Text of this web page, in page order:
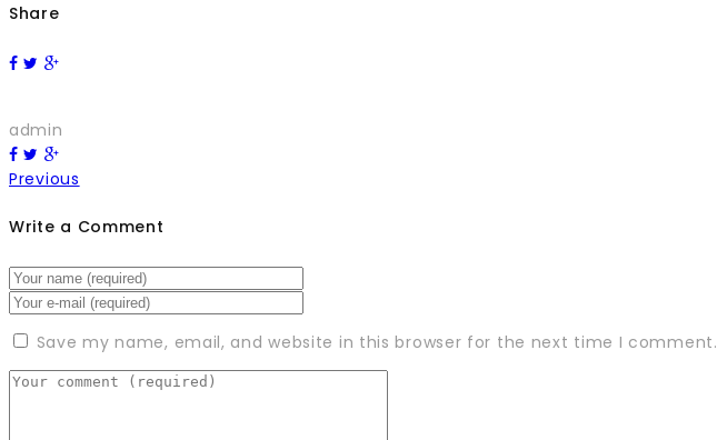
Share
admin
Previous
Write a Comment
Save my name, email, and website in this browser for the next time I comment.